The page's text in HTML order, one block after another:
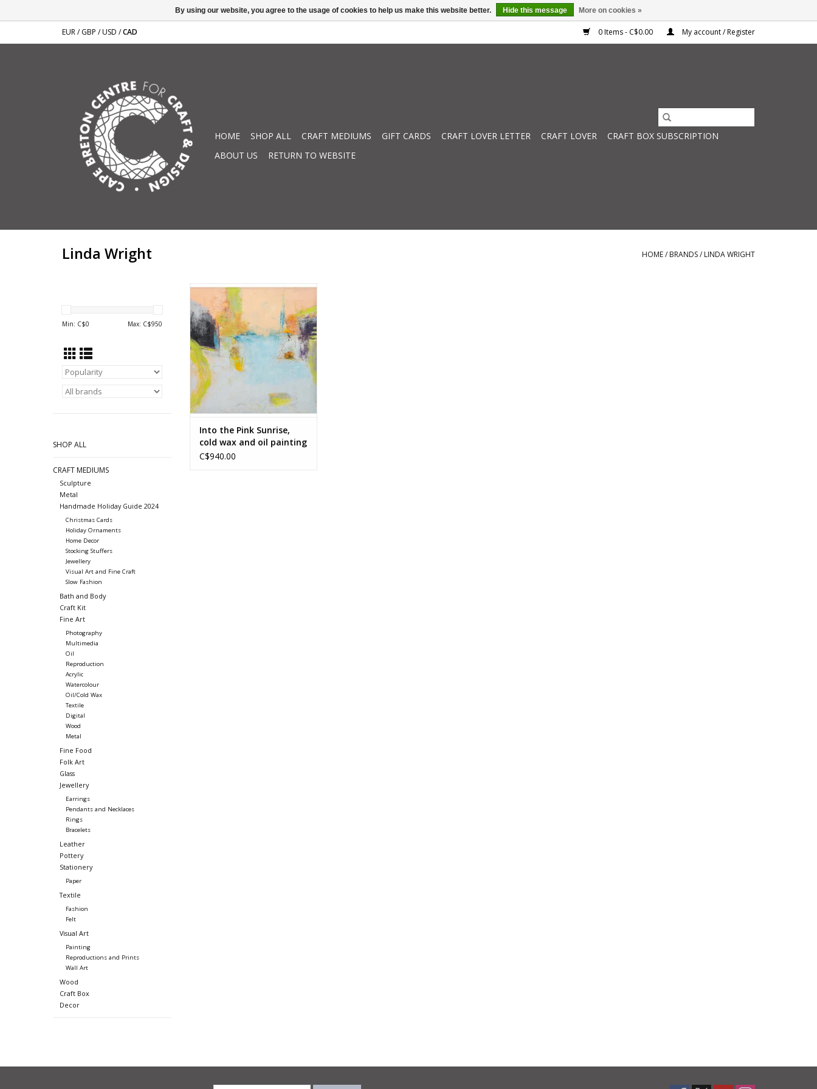
EUR/GBP /USD /CAD 0 Items - C$0.00 My account / Register
HOME SHOP ALL CRAFT MEDIUMS GIFT CARDS CRAFT LOVER LETTER CRAFT LOVER
CRAFT BOX SUBSCRIPTION
ABOUT US
RETURN TO WEBSITE
Linda Wright HOME/ BRANDS/ LINDA WRIGHT
Min: C$0 Max: C$950
SHOP ALL
CRAFT MEDIUMS
Sculpture
Metal
Handmade Holiday Guide 2024
Christmas Cards
Holiday Ornaments
Home Decor
Stocking Stuffers
Jewellery
Visual Art and Fine Craft
Slow Fashion
Bath and Body
Craft Kit
Fine Art
Photography
Multimedia
Oil
Reproduction
Acrylic
Watercolour
Oil/Cold Wax
Textile
Digital
Wood
Metal
Fine Food
Folk Art
Glass
Jewellery
Earrings
Pendants and Necklaces
Rings
Bracelets
Leather
Pottery
Stationery
Paper
Textile
Fashion
Felt
Visual Art
Painting
Reproductions and Prints
Wall Art
Wood
Craft Box
Decor
Into the Pink Sunrise, cold wax
and oil painting by Linda Wright
ADD TO CART
Into the Pink Sunrise,
cold wax and oil painting
by Linda Wright
C$940.00
By using our website, you agree to the usage of cookies to help us make this website better. Hide this message More on cookies »